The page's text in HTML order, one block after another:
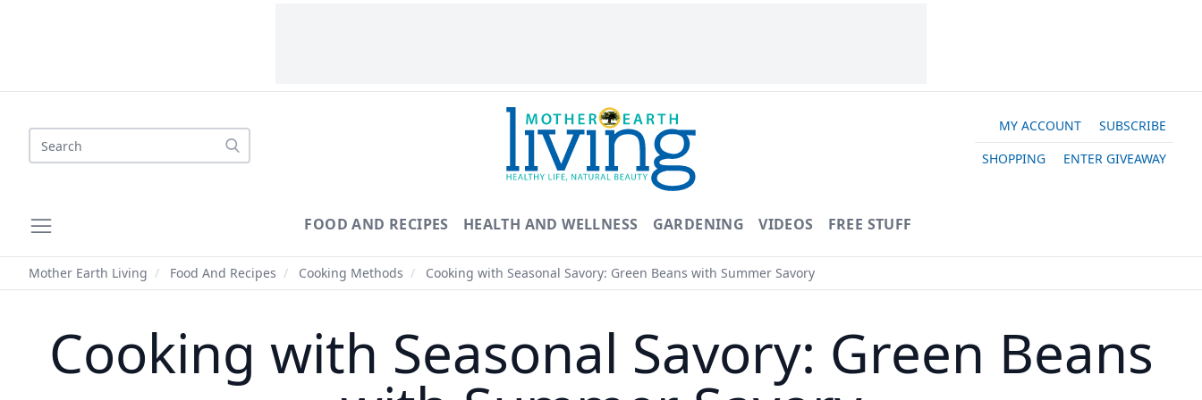
Search
MY ACCOUNT
SUBSCRIBE
SHOPPING
ENTER GIVEAWAY
FOOD AND RECIPES HEALTH AND WELLNESS GARDENING VIDEOS FREE STUFF
Mother Earth Living / Food And Recipes / Cooking Methods / Cooking with Seasonal Savory: Green Beans with Summer Savory
Cooking with Seasonal Savory: Green Beans